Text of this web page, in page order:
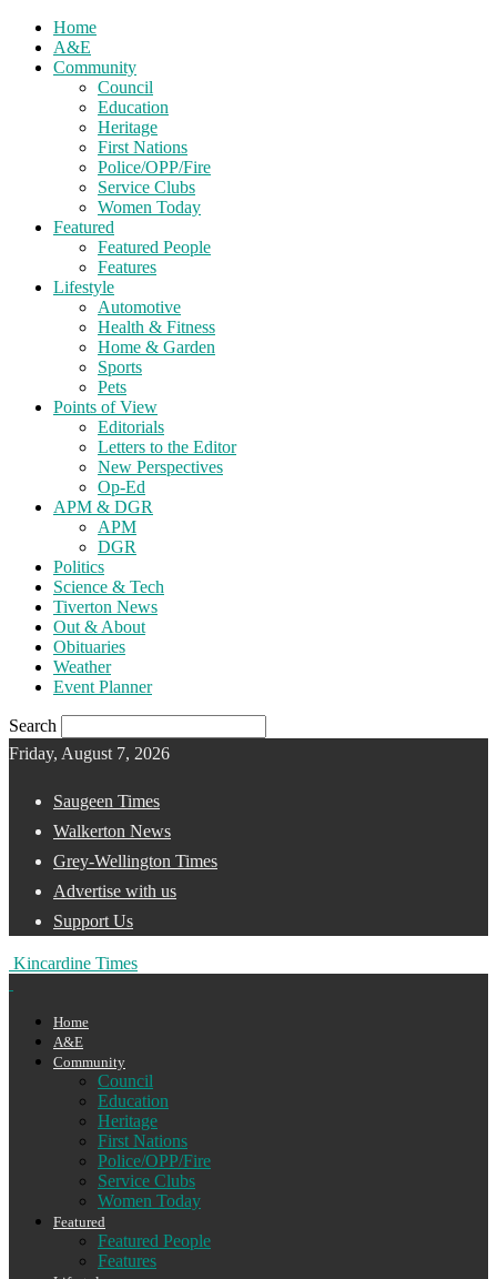
Home
A&E
Community
Council
Education
Heritage
First Nations
Police/OPP/Fire
Service Clubs
Women Today
Featured
Featured People
Features
Lifestyle
Automotive
Health & Fitness
Home & Garden
Sports
Pets
Points of View
Editorials
Letters to the Editor
New Perspectives
Op-Ed
APM & DGR
APM
DGR
Politics
Science & Tech
Tiverton News
Out & About
Obituaries
Weather
Event Planner
Search
Friday, August 7, 2026
Saugeen Times
Walkerton News
Grey-Wellington Times
Advertise with us
Support Us
Kincardine Times
Home
A&E
Community
Council
Education
Heritage
First Nations
Police/OPP/Fire
Service Clubs
Women Today
Featured
Featured People
Features